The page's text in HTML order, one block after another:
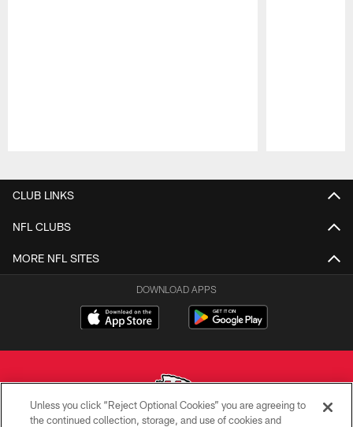
CLUB LINKS
NFL CLUBS
MORE NFL SITES
DOWNLOAD APPS
Unless you click “Reject Optional Cookies” you are agreeing to
the continued collection, storage, and use of cookies and